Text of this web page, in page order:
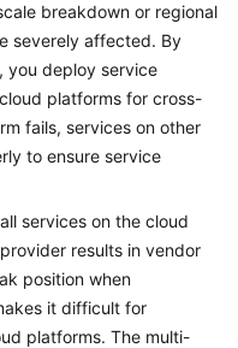
breakdown or regional
severely affected. By
you deploy service
platforms for cross-
fails, services on other
to ensure service
services on the cloud
results in vendor
position when
it difficult for
platforms. The multi-